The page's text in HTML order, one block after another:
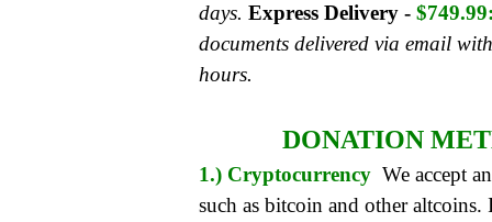
days. Express Delivery -
documents delivered via email
hours.
DONATION
1.) Cryptocurrency We accept
such as bitcoin and other